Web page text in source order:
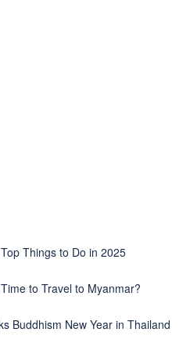
Things to Do in 2025
to Travel to Myanmar?
Buddhism New Year in Thailand